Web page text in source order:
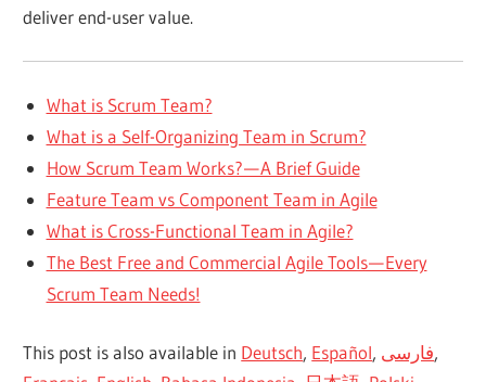
deliver end-user value.
What is Scrum Team?
What is a Self-Organizing Team in Scrum?
How Scrum Team Works? — A Brief Guide
Feature Team vs Component Team in Agile
What is Cross-Functional Team in Agile?
The Best Free and Commercial Agile Tools — Every
Scrum Team Needs!
This post is also available in Deutsch, Español, فارسی,